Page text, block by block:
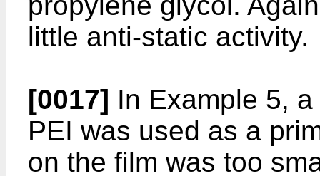
little anti-static activity.
[0017] In Example 5,
PEI was used as a
on the film was too